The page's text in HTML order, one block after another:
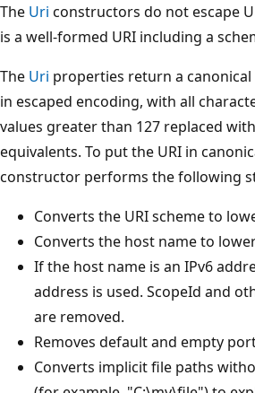
The Uri constructors do not escape
is a well-formed URI including a
The Uri properties return a
in escaped encoding, with all
values greater than 127 replaced
equivalents. To put the URI in
constructor performs the following
Converts the URI scheme to
Converts the host name to
If the host name is an IPv6
address is used. ScopeId and
are removed.
Removes default and empty
Converts implicit file paths